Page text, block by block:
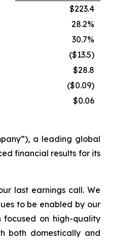
$223.4
28.2%
30.7%
($13.5)
$28.8
($0.09)
$0.06
a leading global
financial results for its
last earnings call. We
to be enabled by our
focused on high-quality
both domestically and